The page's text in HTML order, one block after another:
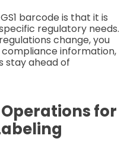
barcode is that it is
regulatory needs.
change, you
information,
stay ahead of
for